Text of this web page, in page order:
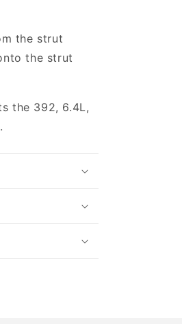
the strut
the strut
the 392, 6.4L,